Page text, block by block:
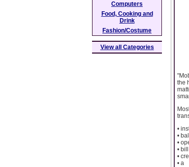
the
•
•
•
•
•
• a
Computers
Food, Cooking and
Drink
Fashion/Costume
View all Categories